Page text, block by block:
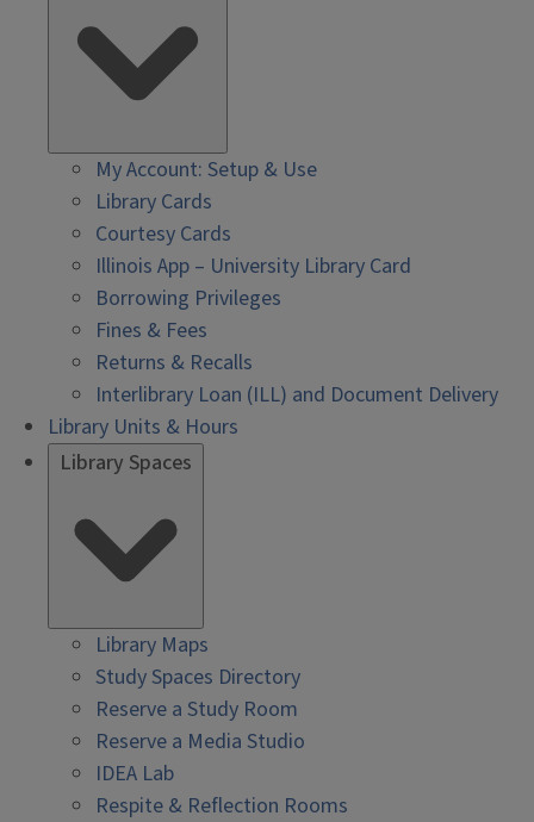
My Account: Setup & Use
Library Cards
Courtesy Cards
Illinois App – University Library Card
Borrowing Privileges
Fines & Fees
Returns & Recalls
Interlibrary Loan (ILL) and Document Delivery
Library Units & Hours
Library Spaces
Library Maps
Study Spaces Directory
Reserve a Study Room
Reserve a Media Studio
IDEA Lab
Respite & Reflection Rooms